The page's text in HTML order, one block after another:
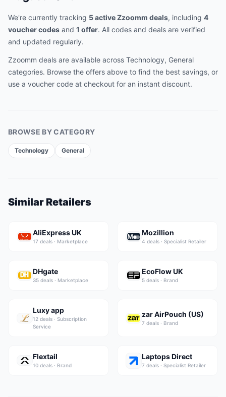
We're currently tracking 5activeZzoomm deals, including 4
voucher codes and 1 offer. All codes and deals are verified
and updated regularly.
Zzoomm deals are available across Technology, General
categories. Browse the offers above to find the best savings, or
use a voucher code at checkout for an instant discount.
BROWSE BY CATEGORY
Technology General
Similar Retailers
AliExpress UK
17 deals · Marketplace
Mozillion
4 deals · Specialist Retailer
DHgate
35 deals · Marketplace
EcoFlow UK
5 deals · Brand
Luxy app
12 deals · Subscription
Service
zar AirPouch (US)
7 deals · Brand
Flextail
10 deals · Brand
Laptops Direct
7 deals · Specialist Retailer